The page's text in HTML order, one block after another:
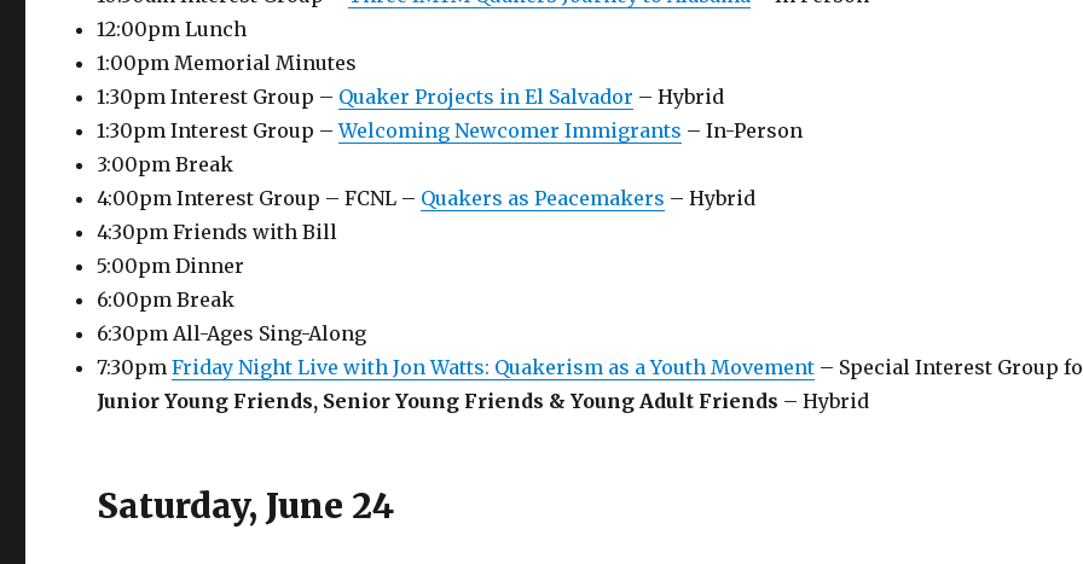
12:00pm Lunch
1:00pm Memorial Minutes
1:30pm Interest Group – Quaker Projects in El Salvador – Hybrid
1:30pm Interest Group –Welcoming Newcomer Immigrants – In-Person
3:00pm Break
4:00pm Interest Group – FCNL – Quakers as Peacemakers – Hybrid
4:30pm Friends with Bill
5:00pm Dinner
6:00pm Break
6:30pm All-Ages Sing-Along
7:30pmFriday Night Live with Jon Watts: Quakerism as a Youth Movement – Special Interest Group
Junior Young Friends, Senior Young Friends & Young Adult Friends – Hybrid
Saturday, June 24